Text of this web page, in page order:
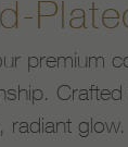
premium